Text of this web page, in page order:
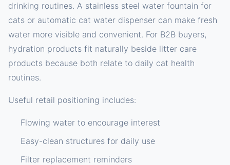
drinking routines. A stainless steel water fountain for
cats or automatic cat water dispenser can make fresh
water more visible and convenient. For B2B buyers,
hydration products fit naturally beside litter care
products because both relate to daily cat health
routines.
Useful retail positioning includes:
Flowing water to encourage interest
Easy-clean structures for daily use
Filter replacement reminders